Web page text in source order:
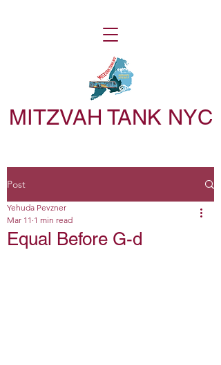
MITZVAH TANK NYC
Post
Equal Before G-d
Yehuda Pevzner
Mar 11 1 min read